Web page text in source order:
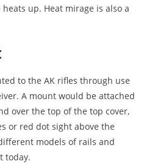
up. Heat mirage is also a
to the AK rifles through use
A mount would be attached
over the top of the top cover,
or red dot sight above the
models of rails and
today.